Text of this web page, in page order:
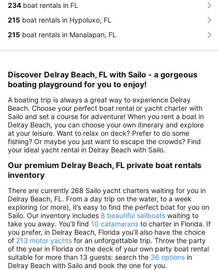
234 boat rentals in FL
215 boat rentals in Hypoluxo, FL
215 boat rentals in Manalapan, FL
Discover Delray Beach, FL with Sailo - a gorgeous
boating playground for you to enjoy!
A boating trip is always a great way to experience Delray
Beach. Choose your perfect boat rental or yacht charter with
Sailo and set a course for adventure! When you rent a boat in
Delray Beach, you can choose your own itinerary and explore
at your leisure. Want to relax on deck? Prefer to do some
fishing? Or maybe you just want to escape the crowds? Find
your ideal yacht rental in Delray Beach with Sailo.
Our premium Delray Beach, FL private boat rentals
inventory
There are currently 268 Sailo yacht charters waiting for you in
Delray Beach, FL. From a day trip on the water, to a week
exploring (or more), it’s easy to find the perfect boat for you on
Sailo. Our inventory includes 8 beautiful sailboats waiting to
take you away. You’ll find 10 catamarans to charter in Florida. If
you prefer, in Delray Beach, Florida you’ll also have the choice
of 213 motor yachts for an unforgettable trip. Throw the party
of the year in Florida on the deck of your own party boat rental
suitable for more than 13 guests: search the 36 options in
Delray Beach with Sailo and book the one for you.